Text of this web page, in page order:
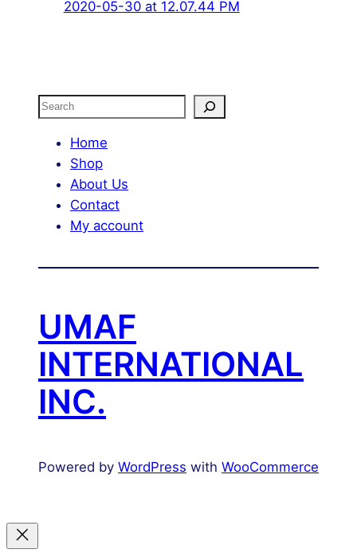
2020-05-30 at 12.07.44 PM
Search
Home
Shop
About Us
Contact
My account
UMAF
INTERNATIONAL
INC.
Powered by WordPress with WooCommerce